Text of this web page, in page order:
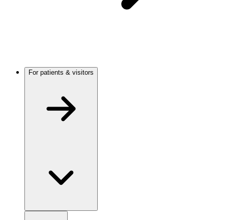
For patients & visitors